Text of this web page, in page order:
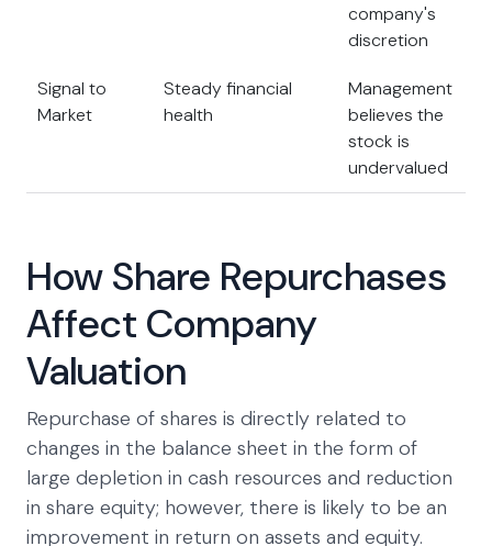
company's
discretion
Signal to
Market
Steady financial
health
Management
believes the
stock is
undervalued
How Share Repurchases
Affect Company
Valuation
Repurchase of shares is directly related to
changes in the balance sheet in the form of
large depletion in cash resources and reduction
in share equity; however, there is likely to be an
improvement in return on assets and equity.